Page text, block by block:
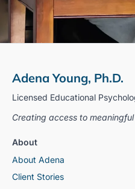
Adena Young, Ph.D.
Licensed Educational
Creating access to
About
About Adena
Client Stories